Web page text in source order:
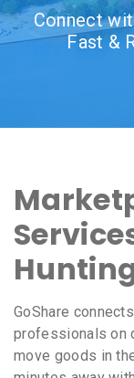
Connect
Fast &
GoShare
professionals on
move goods in